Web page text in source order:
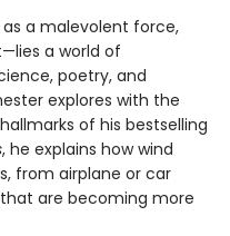
a malevolent force,
a world of
poetry, and
explores with the
of his bestselling
, he explains how wind
from airplane or car
are becoming more